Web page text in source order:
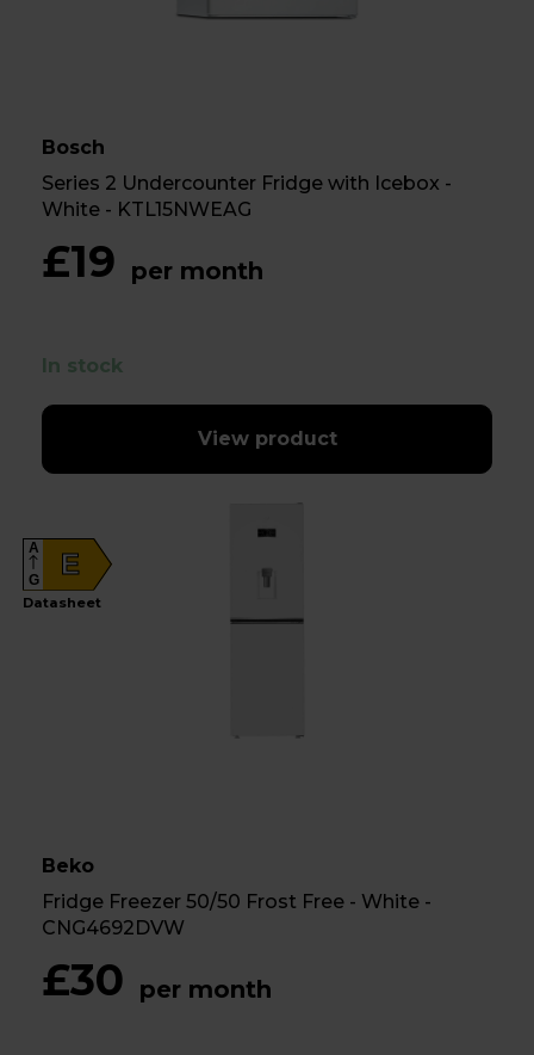
Bosch
Series 2 Undercounter Fridge with Icebox -
White - KTL15NWEAG
£19 per month
In stock
View product
E
A
G
Datasheet
Beko
Fridge Freezer 50/50 Frost Free - White -
CNG4692DVW
£30 per month